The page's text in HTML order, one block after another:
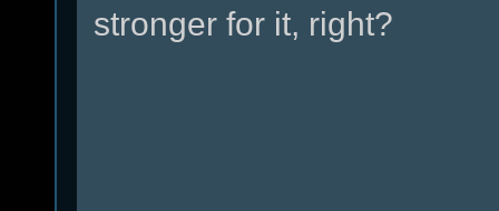
stronger for it, right?